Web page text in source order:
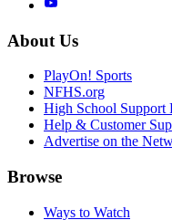
About Us
PlayOn! Sports
NFHS.org
High School Support
Help & Customer
Advertise on the
Browse
Ways to Watch